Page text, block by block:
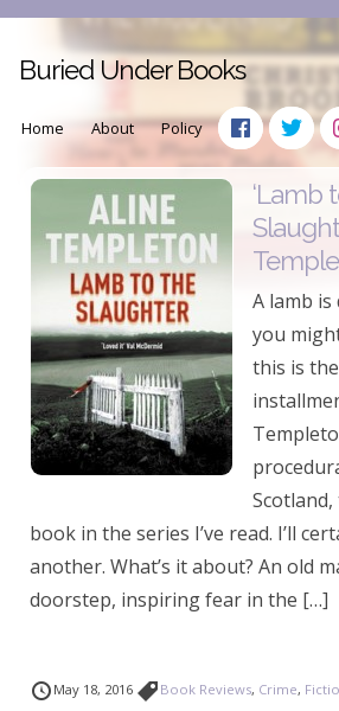
Buried Under Books
Home About Policy
‘Lamb
A lamb is
you
this is
book in the series I’ve read. I’ll
another. What’s it about? An old
doorstep, inspiring fear in the […]
May 18, 2016 Book Reviews, Crime,